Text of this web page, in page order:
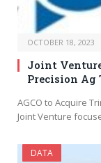
OCTOBER 18, 2023
Joint
Precision
AGCO to Acquire
Joint Venture
DATA